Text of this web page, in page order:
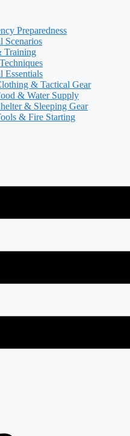
Preparedness
Scenarios
Training
Essentials
& Tactical Gear
& Water Supply
& Sleeping Gear
& Fire Starting